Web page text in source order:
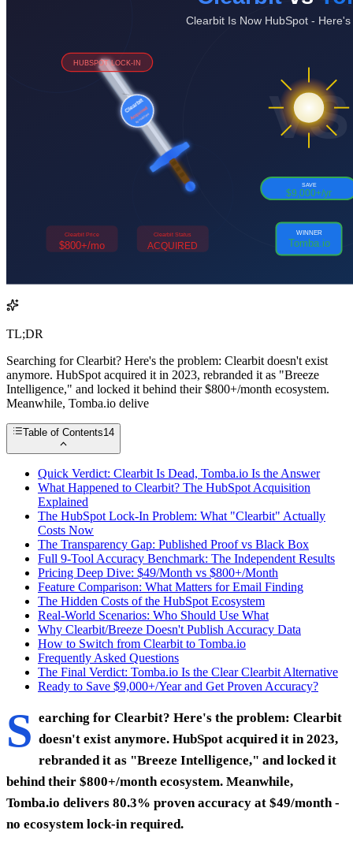
TL;DR
Searching for Clearbit? Here's the problem: Clearbit doesn't exist
anymore. HubSpot acquired it in 2023, rebranded it as "Breeze
Intelligence," and locked it behind their $800+/month ecosystem.
Meanwhile, Tomba.io delive
Table of Contents14
Quick Verdict: Clearbit Is Dead, Tomba.io Is the Answer
What Happened to Clearbit? The HubSpot Acquisition
Explained
The HubSpot Lock-In Problem: What "Clearbit" Actually
Costs Now
The Transparency Gap: Published Proof vs Black Box
Full 9-Tool Accuracy Benchmark: The Independent Results
Pricing Deep Dive: $49/Month vs $800+/Month
Feature Comparison: What Matters for Email Finding
The Hidden Costs of the HubSpot Ecosystem
Real-World Scenarios: Who Should Use What
Why Clearbit/Breeze Doesn't Publish Accuracy Data
How to Switch from Clearbit to Tomba.io
Frequently Asked Questions
The Final Verdict: Tomba.io Is the Clear Clearbit Alternative
Ready to Save $9,000+/Year and Get Proven Accuracy?
S earching for Clearbit? Here's the problem: Clearbit
doesn't exist anymore. HubSpot acquired it in 2023,
rebranded it as "Breeze Intelligence," and locked it
behind their $800+/month ecosystem. Meanwhile,
Tomba.io delivers 80.3% proven accuracy at $49/month -
no ecosystem lock-in required.